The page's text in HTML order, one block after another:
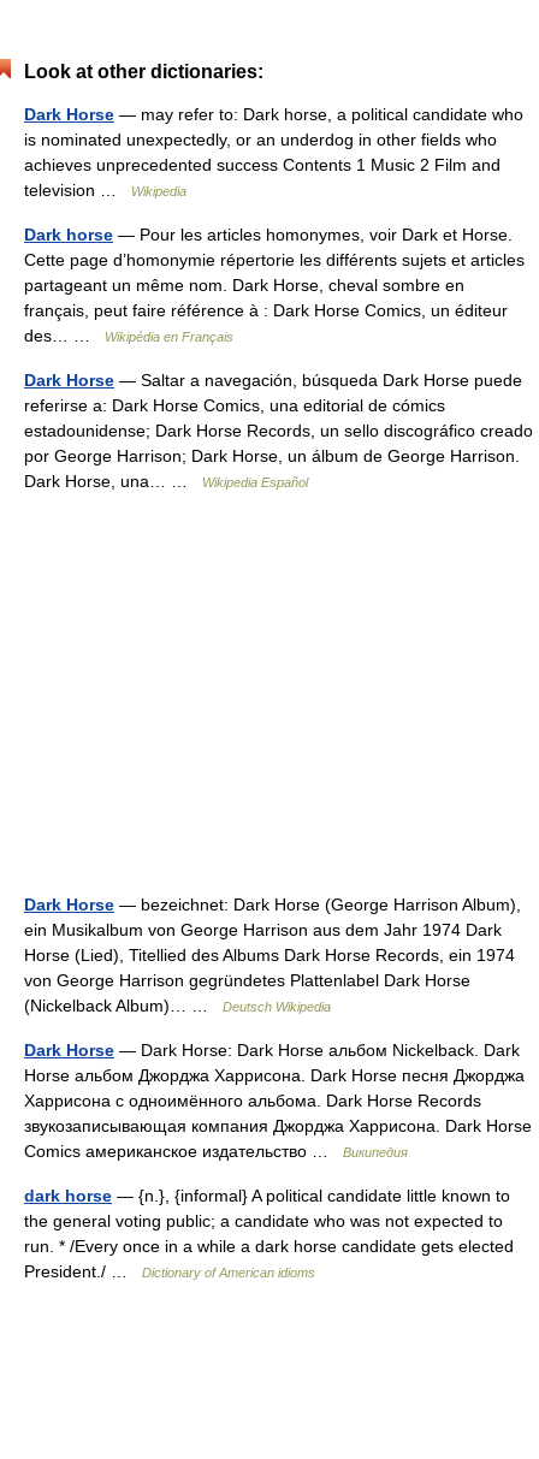
Look at other dictionaries:
Dark Horse — may refer to: Dark horse, a political candidate who
is nominated unexpectedly, or an underdog in other fields who
achieves unprecedented success Contents 1 Music 2 Film and
television …
Wikipedia
Dark horse — Pour les articles homonymes, voir Dark et Horse.
Cette page d’homonymie répertorie les différents sujets et articles
partageant un même nom. Dark Horse, cheval sombre en
français, peut faire référence à : Dark Horse Comics, un éditeur
des… …
Wikipédia en Français
Dark Horse — Saltar a navegación, búsqueda Dark Horse puede
referirse a: Dark Horse Comics, una editorial de cómics
estadounidense; Dark Horse Records, un sello discográfico creado
por George Harrison; Dark Horse, un álbum de George Harrison.
Dark Horse, una… …
Wikipedia Español
Dark Horse — bezeichnet: Dark Horse (George Harrison Album),
ein Musikalbum von George Harrison aus dem Jahr 1974 Dark
Horse (Lied), Titellied des Albums Dark Horse Records, ein 1974
von George Harrison gegründetes Plattenlabel Dark Horse
(Nickelback Album)… …
Deutsch Wikipedia
Dark Horse — Dark Horse: Dark Horse альбом Nickelback. Dark
Horse альбом Джорджа Харрисона. Dark Horse песня Джорджа
Харрисона с одноимённого альбома. Dark Horse Records
звукозаписывающая компания Джорджа Харрисона. Dark Horse
Comics американское издательство …
Википедия
dark horse — {n.}, {informal} A political candidate little known to
the general voting public; a candidate who was not expected to
run. * /Every once in a while a dark horse candidate gets elected
President./ …
Dictionary of American idioms